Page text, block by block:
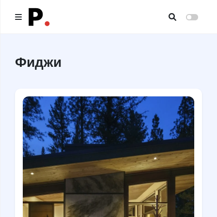
All publications
About us
I want to be an author
Contacts
Headings
Фиджи